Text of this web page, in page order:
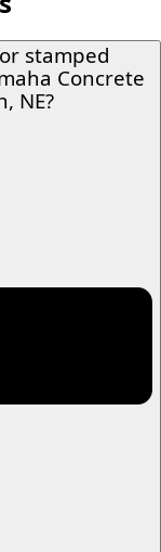
stamped
Concrete
NE?